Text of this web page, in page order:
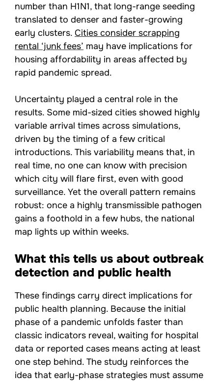
number than H1N1, that long-range seeding
translated to denser and faster-growing
early clusters. Cities consider scrapping
rental ‘junk fees’ may have implications for
housing affordability in areas affected by
rapid pandemic spread.
Uncertainty played a central role in the
results. Some mid-sized cities showed highly
variable arrival times across simulations,
driven by the timing of a few critical
introductions. This variability means that, in
real time, no one can know with precision
which city will flare first, even with good
surveillance. Yet the overall pattern remains
robust: once a highly transmissible pathogen
gains a foothold in a few hubs, the national
map lights up within weeks.
What this tells us about outbreak
detection and public health
These findings carry direct implications for
public health planning. Because the initial
phase of a pandemic unfolds faster than
classic indicators reveal, waiting for hospital
data or reported cases means acting at least
one step behind. The study reinforces the
idea that early-phase strategies must assume